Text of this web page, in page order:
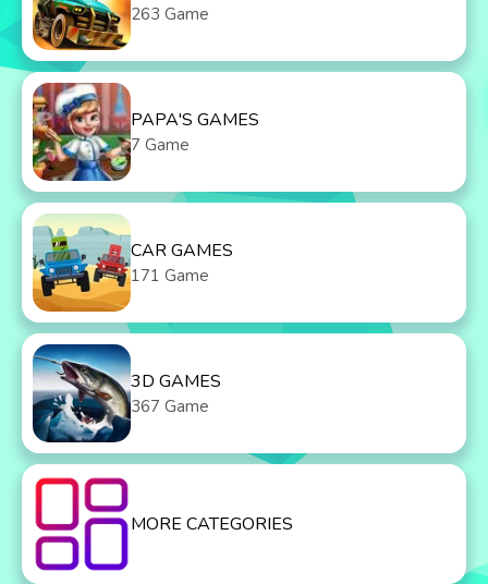
263 Game
PAPA'S GAMES
7 Game
CAR GAMES
171 Game
3D GAMES
367 Game
MORE CATEGORIES